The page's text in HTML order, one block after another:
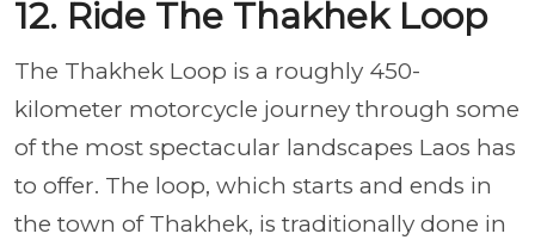
12. Ride The Thakhek Loop
The Thakhek Loop is a roughly 450-
kilometer motorcycle journey through some
of the most spectacular landscapes Laos has
to offer. The loop, which starts and ends in
the town of Thakhek, is traditionally done in